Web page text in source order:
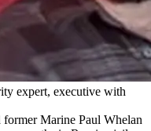
expert, executive with
Marine Paul Whelan